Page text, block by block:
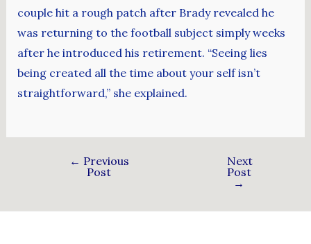
couple hit a rough patch after Brady revealed he
was returning to the football subject simply weeks
after he introduced his retirement. “Seeing lies
being created all the time about your self isn’t
straightforward,” she explained.
← Previous
Post
Next
Post
→